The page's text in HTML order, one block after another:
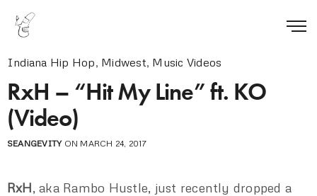
Indiana Hip Hop, Midwest, Music Videos
RxH – “Hit My Line” ft. KO
(Video)
SEANGEVITYON MARCH 24, 2017
RxH, aka Rambo Hustle, just recently dropped a